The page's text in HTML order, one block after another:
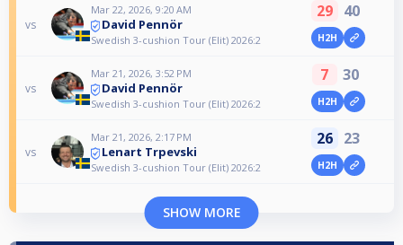
vs
Mar 22, 2026, 9:20 AM
David Pennör
Swedish 3-cushion Tour (Elit) 2026:2
29 40
H2H
vs
Mar 21, 2026, 3:52 PM
David Pennör
Swedish 3-cushion Tour (Elit) 2026:2
7 30
H2H
vs
Mar 21, 2026, 2:17 PM
Lenart Trpevski
Swedish 3-cushion Tour (Elit) 2026:2
26 23
H2H
SHOW MORE